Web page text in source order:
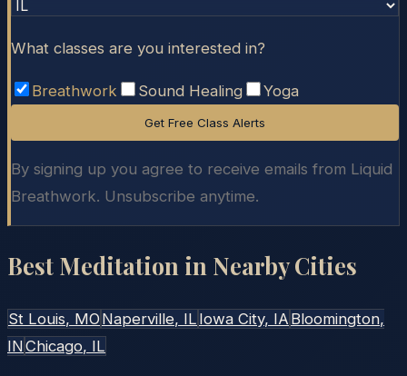
What classes are you interested in?
Breathwork Sound Healing Yoga
Get Free Class Alerts
By signing up you agree to receive emails from Liquid
Breathwork. Unsubscribe anytime.
Best Meditation in Nearby Cities
St Louis, MO Naperville, IL Iowa City, IA Bloomington,
INChicago, IL